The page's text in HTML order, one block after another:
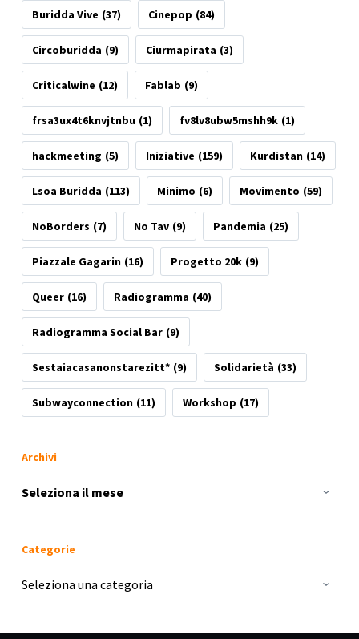
Buridda Vive (37) Cinepop (84)
Circoburidda (9) Ciurmapirata (3)
Criticalwine (12) Fablab (9)
frsa3ux4t6knvjtnbu (1) fv8lv8ubw5mshh9k (1)
hackmeeting (5) Iniziative (159) Kurdistan (14)
Lsoa Buridda (113) Minimo (6) Movimento (59)
NoBorders (7) No Tav (9) Pandemia (25)
Piazzale Gagarin (16) Progetto 20k (9)
Queer (16) Radiogramma (40)
Radiogramma Social Bar (9)
Sestaiacasanonstarezitt* (9) Solidarietà (33)
Subwayconnection (11) Workshop (17)
Archivi
Archivi
Categorie
Categorie